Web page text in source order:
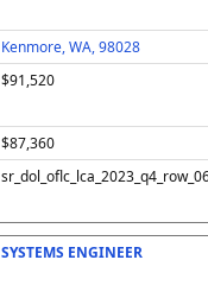
Kenmore, WA, 98028
$91,520
$87,360
SYSTEMS ENGINEER